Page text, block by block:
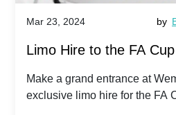
Mar 23, 2024 by
Limo Hire to the FA
2024: Manchester City
Make a grand entrance at
exclusive limo hire for the FA